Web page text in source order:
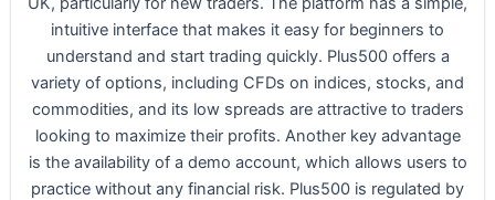
intuitive interface that makes it easy for beginners to
understand and start trading quickly. Plus500 offers a
variety of options, including CFDs on indices, stocks, and
commodities, and its low spreads are attractive to traders
looking to maximize their profits. Another key advantage
is the availability of a demo account, which allows users to
practice without any financial risk. Plus500 is regulated by